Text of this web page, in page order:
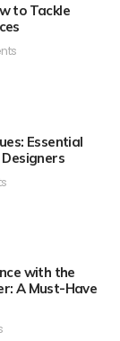
to Tackle
Essential
with the
A Must-Have